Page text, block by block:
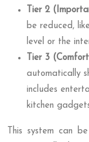
Tier 2
be reduced,
level or the
Tier 3
automatically
includes
kitchen
This system can